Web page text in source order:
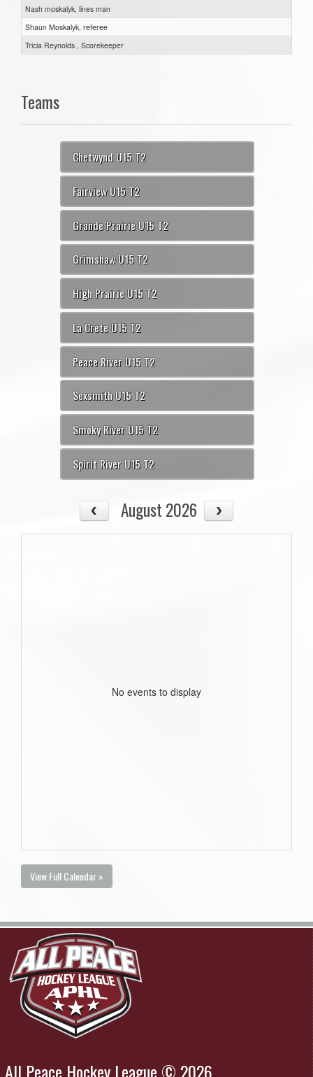
Nash moskalyk, lines man
Shaun Moskalyk, referee
Tricia Reynolds , Scorekeeper
Teams
Chetwynd U15 T2
Fairview U15 T2
Grande Prairie U15 T2
Grimshaw U15 T2
High Prairie U15 T2
La Crete U15 T2
Peace River U15 T2
Sexsmith U15 T2
Smoky River U15 T2
Spirit River U15 T2
August 2026
No events to display
View Full Calendar »
All Peace Hockey League © 2026